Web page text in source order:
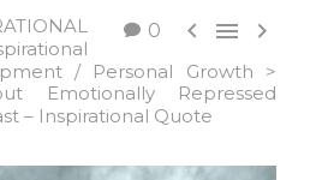
0   
/ Personal Growth >
Emotionally Repressed
– Inspirational Quote